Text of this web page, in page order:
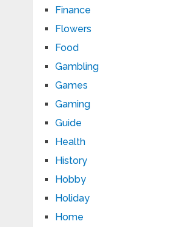
Finance
Flowers
Food
Gambling
Games
Gaming
Guide
Health
History
Hobby
Holiday
Home